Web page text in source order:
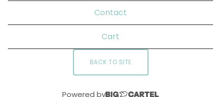
Contact
Cart
BACK TO SITE
Powered by